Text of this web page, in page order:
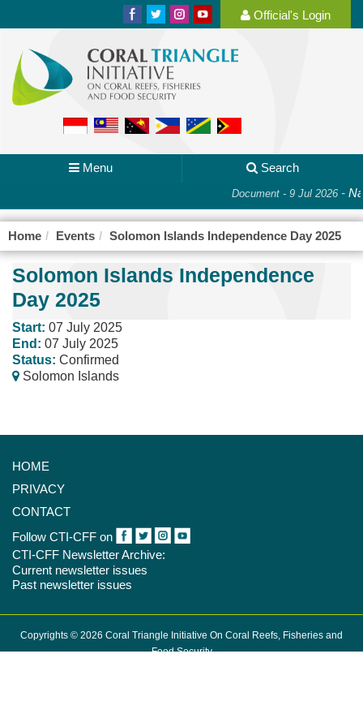
Official's Login
Menu Search
Document - 9 Jul 2026-
Home Events Solomon Islands Independence Day 2025
Solomon Islands Independence
Day 2025
Start: 07 July 2025
End: 07 July 2025
Status: Confirmed
Solomon Islands
HOME
PRIVACY
CONTACT
Follow CTI-CFF on
CTI-CFF Newsletter Archive:
Current newsletter issues
Past newsletter issues
Copyrights © 2026 Coral Triangle Initiative On Coral Reefs, Fisheries and
Food Security